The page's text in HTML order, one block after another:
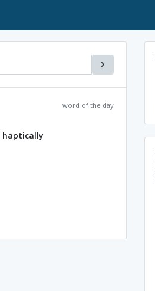
word of the day
haptically